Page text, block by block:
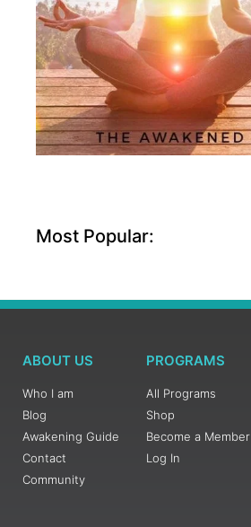
Most Popular:
ABOUT US
Who I am
Blog
Awakening Guide
Contact
Community
PROGRAMS
All Programs
Shop
Become a Member
Log In